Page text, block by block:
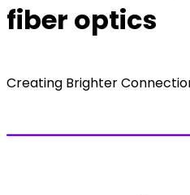
fiber optics
Creating Brighter